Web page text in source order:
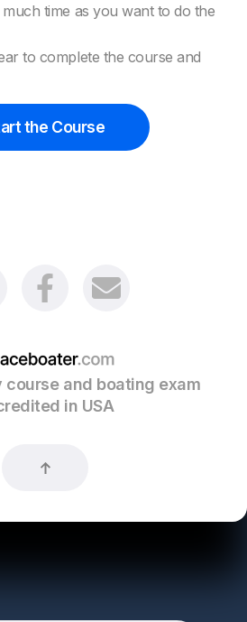
time as you want to do the
to complete the course and
the Course
and boating exam
in USA